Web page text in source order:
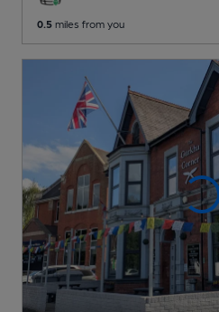
0.5 miles from you